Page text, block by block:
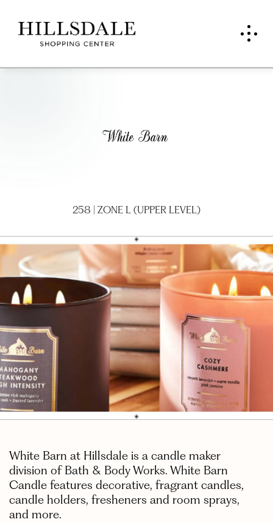
Whit
258 | ZONE L (UPPER LEVEL)
White Barn at Hillsdale is a candle maker
division of Bath & Body Works. White Barn
Candle features decorative, fragrant candles,
candle holders, fresheners and room sprays,
and more.